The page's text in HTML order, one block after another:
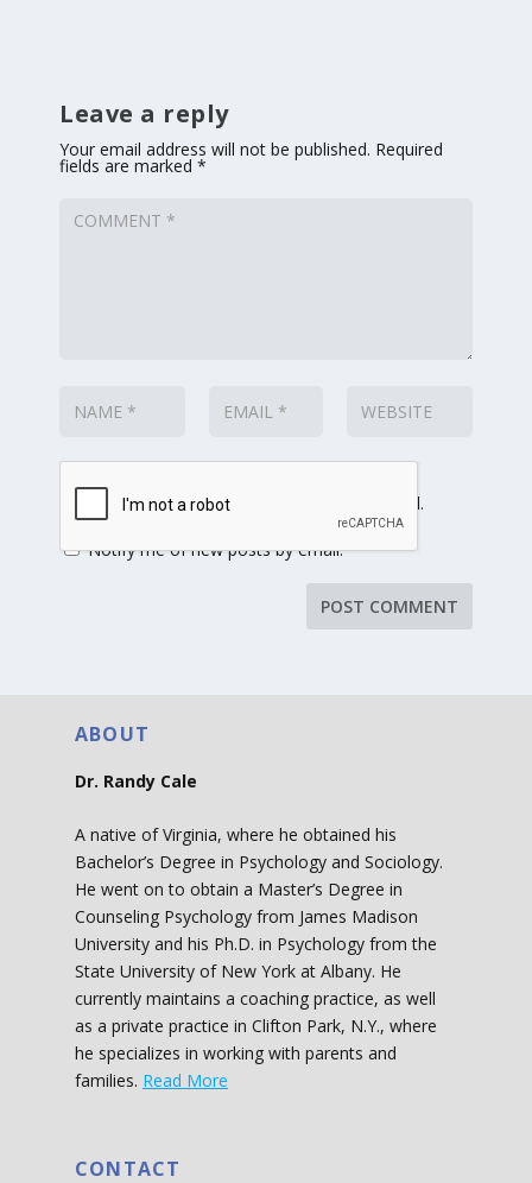
Leave a reply
Your email address will not be published. Required
fields are marked *
Notify me of follow-up comments by email.
Notify me of new posts by email.
ABOUT
Dr. Randy Cale
A native of Virginia, where he obtained his
Bachelor’s Degree in Psychology and Sociology.
He went on to obtain a Master’s Degree in
Counseling Psychology from James Madison
University and his Ph.D. in Psychology from the
State University of New York at Albany. He
currently maintains a coaching practice, as well
as a private practice in Clifton Park, N.Y., where
he specializes in working with parents and
families. Read More
CONTACT